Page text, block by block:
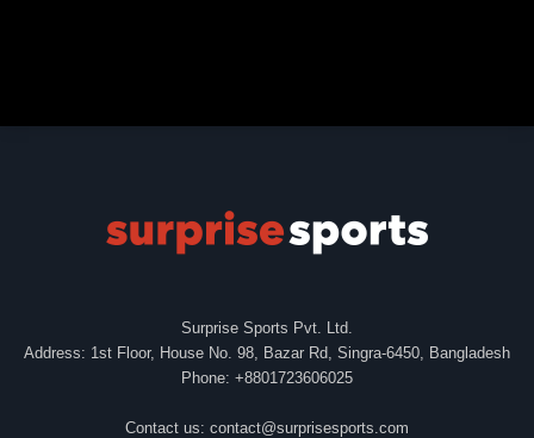
Surprise Sports Pvt. Ltd.
Address: 1st Floor, House No. 98, Bazar Rd, Singra-6450, Bangladesh
Phone: +8801723606025
Contact us: contact@surprisesports.com